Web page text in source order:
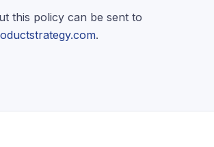
this policy can be sent to
.